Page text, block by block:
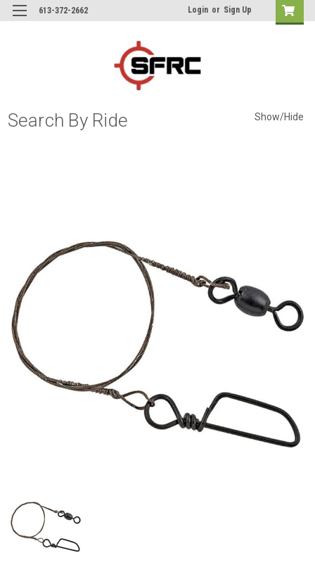
613-372-2662 Login or Sign Up
Search By Ride Show/Hide